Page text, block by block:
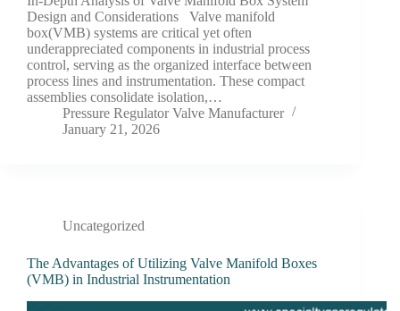
Design and Considerations Valve manifold
box(VMB) systems are critical yet often
underappreciated components in industrial process
control, serving as the organized interface between
process lines and instrumentation. These compact
assemblies consolidate isolation,…
Pressure Regulator Valve Manufacturer
January 21, 2026
Uncategorized
The Advantages of Utilizing Valve Manifold Boxes
(VMB) in Industrial Instrumentation